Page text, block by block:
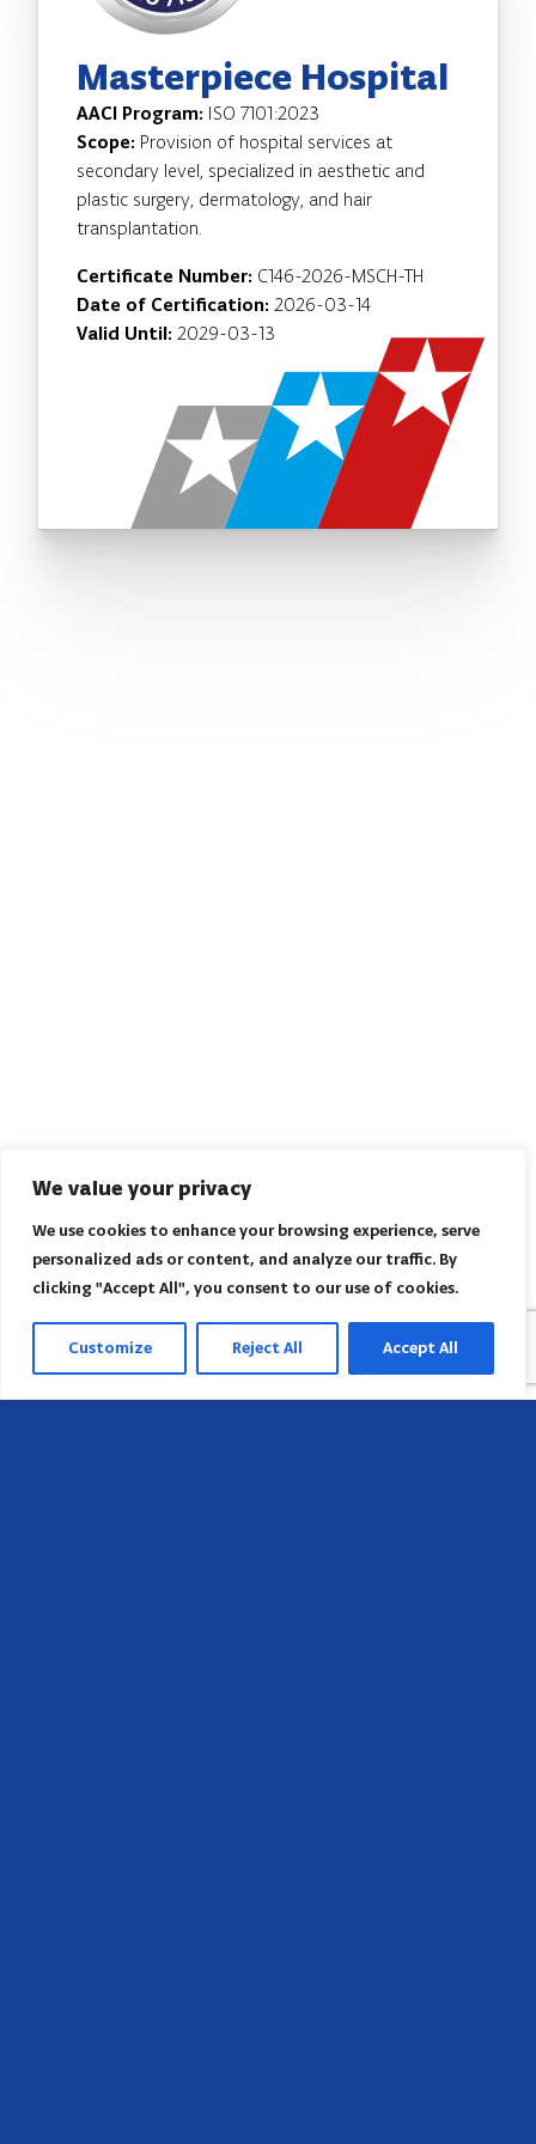
We value your privacy
We use cookies to enhance your browsing experience, serve
personalized ads or content, and analyze our traffic. By
clicking "Accept All", you consent to our use of cookies.
Customize Reject All Accept All
Masterpiece Hospital
AACI Program: ISO 7101:2023
Scope: Provision of hospital services at
secondary level, specialized in aesthetic and
plastic surgery, dermatology, and hair
transplantation.
Certificate Number: C146-2026-MSCH-TH
Date of Certification: 2026-03-14
Valid Until: 2029-03-13